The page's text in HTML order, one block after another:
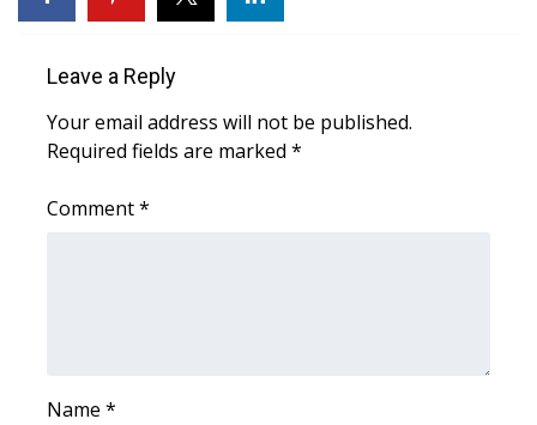
Leave a Reply
Your email address will not be published.
Required fields are marked *
Comment*
Name *